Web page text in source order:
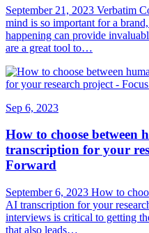
September 21, 2023 Verbatim
mind is so important for a
happening can provide
are a great tool to…
Sep 6, 2023
How to choose
transcription for your
Forward
September 6, 2023 How to
AI transcription for your
interviews is critical to getting
that also leads…